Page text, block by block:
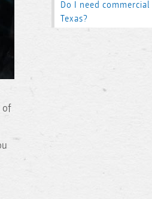
of
Do I need
Texas?